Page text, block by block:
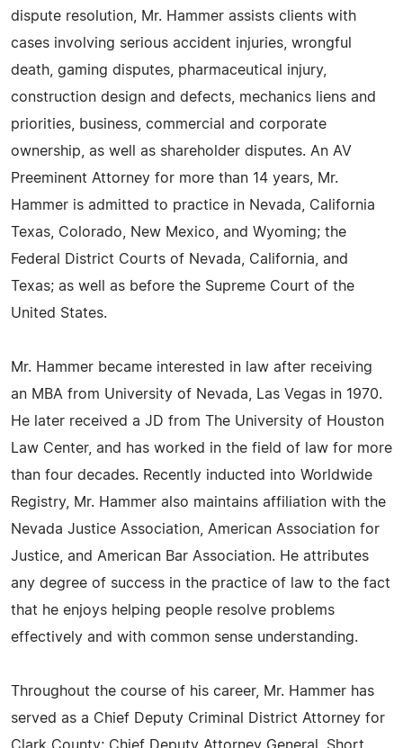
dispute resolution, Mr. Hammer assists clients with
cases involving serious accident injuries, wrongful
death, gaming disputes, pharmaceutical injury,
construction design and defects, mechanics liens and
priorities, business, commercial and corporate
ownership, as well as shareholder disputes. An AV
Preeminent Attorney for more than 14 years, Mr.
Hammer is admitted to practice in Nevada, California
Texas, Colorado, New Mexico, and Wyoming; the
Federal District Courts of Nevada, California, and
Texas; as well as before the Supreme Court of the
United States.
Mr. Hammer became interested in law after receiving
an MBA from University of Nevada, Las Vegas in 1970.
He later received a JD from The University of Houston
Law Center, and has worked in the field of law for more
than four decades. Recently inducted into Worldwide
Registry, Mr. Hammer also maintains affiliation with the
Nevada Justice Association, American Association for
Justice, and American Bar Association. He attributes
any degree of success in the practice of law to the fact
that he enjoys helping people resolve problems
effectively and with common sense understanding.
Throughout the course of his career, Mr. Hammer has
served as a Chief Deputy Criminal District Attorney for
Clark County; Chief Deputy Attorney General, Short